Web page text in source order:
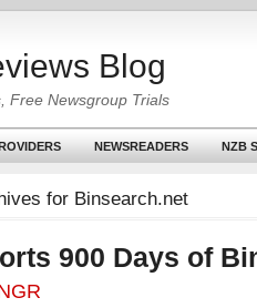
Blog
Free Newsgroup Trials
NEWSREADERS NZB
for Binsearch.net
900 Days of